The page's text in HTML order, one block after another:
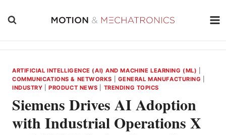
ARTIFICIAL INTELLIGENCE (AI) AND MACHINE LEARNING (ML)
COMMUNICATIONS & NETWORKS
GENERAL MANUFACTURING
INDUSTRY |PRODUCT NEWS TRENDING TOPICS
Siemens Drives AI Adoption
with Industrial Operations X